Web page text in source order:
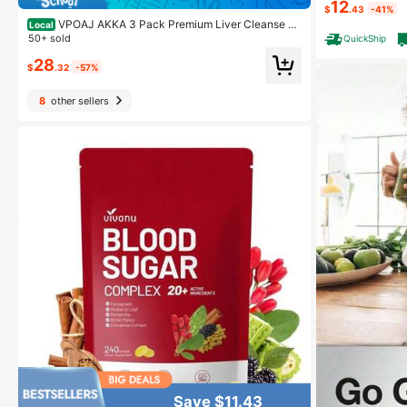
Local VPOAJ AKKA 3 Pack Premium Liver Cleanse D
etox & Repair Superbiotic - Supports Liver Health & F
Bioavailable Pasteurized Akkermansia, Non-GMO, Gl
uten-Free
50+ sold
$28.32 -57%
8 other sellers
Save $11.43
20 Softgels
$12.43 -41%
QuickShip